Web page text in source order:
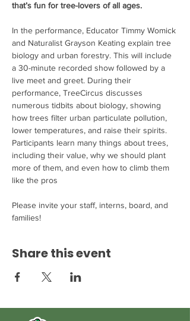
that’s fun for tree-lovers of all ages.
In the performance, Educator Timmy Womick
and Naturalist Grayson Keating explain tree
biology and urban forestry. This will include
a 30-minute recorded show followed by a
live meet and greet. During their
performance, TreeCircus discusses
numerous tidbits about biology, showing
how trees filter urban particulate pollution,
lower temperatures, and raise their spirits.
Participants learn many things about trees,
including their value, why we should plant
more of them, and even how to climb them
like the pros
Please invite your staff, interns, board, and
families!
Share this event